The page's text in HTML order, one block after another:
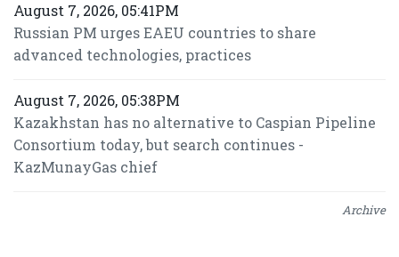
August 7, 2026, 05:41PM
Russian PM urges EAEU countries to share
advanced technologies, practices
August 7, 2026, 05:38PM
Kazakhstan has no alternative to Caspian Pipeline
Consortium today, but search continues -
KazMunayGas chief
Archive